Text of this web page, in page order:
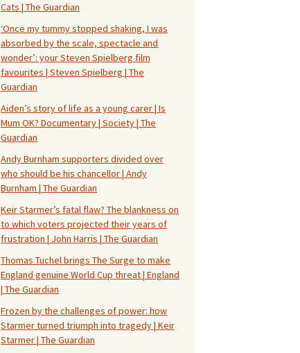
Cats | The Guardian
‘Once my tummy stopped shaking, I was
absorbed by the scale, spectacle and
wonder’: your Steven Spielberg film
favourites | Steven Spielberg | The
Guardian
Aiden’s story of life as a young carer | Is
Mum OK? Documentary | Society | The
Guardian
Andy Burnham supporters divided over
who should be his chancellor | Andy
Burnham | The Guardian
Keir Starmer’s fatal flaw? The blankness on
to which voters projected their years of
frustration | John Harris | The Guardian
Thomas Tuchel brings The Surge to make
England genuine World Cup threat | England
| The Guardian
Frozen by the challenges of power: how
Starmer turned triumph into tragedy | Keir
Starmer | The Guardian